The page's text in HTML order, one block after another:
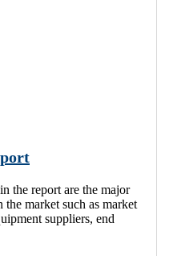
the report are the major
market such as market
suppliers, end